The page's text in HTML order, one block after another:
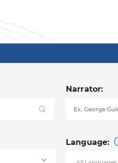
Narrator:
Language: